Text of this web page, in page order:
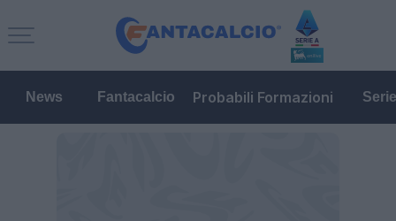
News Fantacalcio Probabili Formazioni